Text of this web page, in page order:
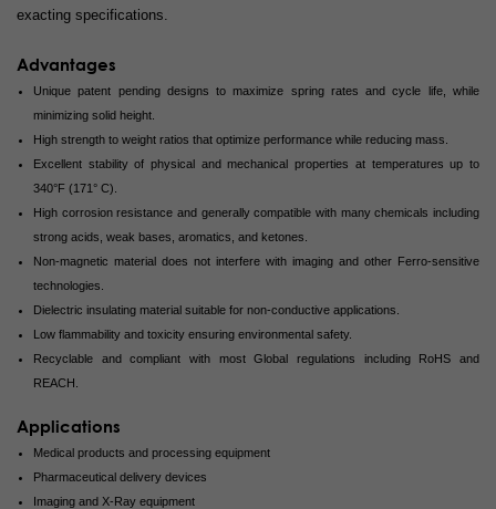
exacting specifications.
Advantages
Unique patent pending designs to maximize spring rates and cycle life, while
minimizing solid height.
High strength to weight ratios that optimize performance while reducing mass.
Excellent stability of physical and mechanical properties at temperatures up to
340°F (171° C).
High corrosion resistance and generally compatible with many chemicals including
strong acids, weak bases, aromatics, and ketones.
Non-magnetic material does not interfere with imaging and other Ferro-sensitive
technologies.
Dielectric insulating material suitable for non-conductive applications.
Low flammability and toxicity ensuring environmental safety.
Recyclable and compliant with most Global regulations including RoHS and
REACH.
Applications
Medical products and processing equipment
Pharmaceutical delivery devices
Imaging and X-Ray equipment